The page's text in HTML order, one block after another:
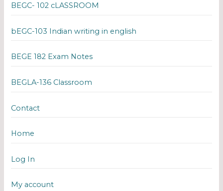
BEGC- 102 cLASSROOM
bEGC-103 Indian writing in english
BEGE 182 Exam Notes
BEGLA-136 Classroom
Contact
Home
Log In
My account